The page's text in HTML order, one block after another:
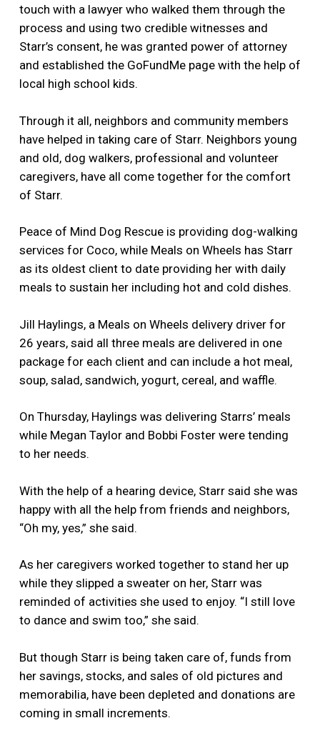
touch with a lawyer who walked them through the
process and using two credible witnesses and
Starr’s consent, he was granted power of attorney
and established the GoFundMe page with the help of
local high school kids.
Through it all, neighbors and community members
have helped in taking care of Starr. Neighbors young
and old, dog walkers, professional and volunteer
caregivers, have all come together for the comfort
of Starr.
Peace of Mind Dog Rescue is providing dog-walking
services for Coco, while Meals on Wheels has Starr
as its oldest client to date providing her with daily
meals to sustain her including hot and cold dishes.
Jill Haylings, a Meals on Wheels delivery driver for
26 years, said all three meals are delivered in one
package for each client and can include a hot meal,
soup, salad, sandwich, yogurt, cereal, and waffle.
On Thursday, Haylings was delivering Starrs’ meals
while Megan Taylor and Bobbi Foster were tending
to her needs.
With the help of a hearing device, Starr said she was
happy with all the help from friends and neighbors,
“Oh my, yes,” she said.
As her caregivers worked together to stand her up
while they slipped a sweater on her, Starr was
reminded of activities she used to enjoy. “I still love
to dance and swim too,” she said.
But though Starr is being taken care of, funds from
her savings, stocks, and sales of old pictures and
memorabilia, have been depleted and donations are
coming in small increments.